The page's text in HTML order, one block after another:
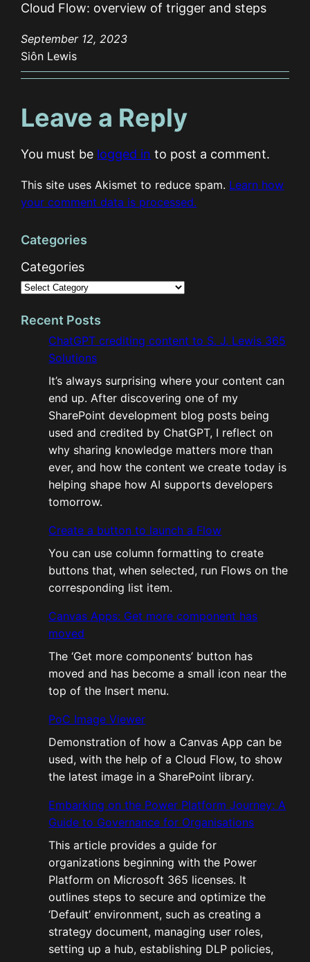
Cloud Flow: overview of trigger and steps
September 12, 2023
Siôn Lewis
Leave a Reply
You must be logged in to post a comment.
This site uses Akismet to reduce spam. Learn how
your comment data is processed.
Categories
Categories
Recent Posts
ChatGPT crediting content to S. J. Lewis 365
Solutions
It’s always surprising where your content can
end up. After discovering one of my
SharePoint development blog posts being
used and credited by ChatGPT, I reflect on
why sharing knowledge matters more than
ever, and how the content we create today is
helping shape how AI supports developers
tomorrow.
Create a button to launch a Flow
You can use column formatting to create
buttons that, when selected, run Flows on the
corresponding list item.
Canvas Apps: Get more component has
moved
The ‘Get more components’ button has
moved and has become a small icon near the
top of the Insert menu.
PoC Image Viewer
Demonstration of how a Canvas App can be
used, with the help of a Cloud Flow, to show
the latest image in a SharePoint library.
Embarking on the Power Platform Journey: A
Guide to Governance for Organisations
This article provides a guide for
organizations beginning with the Power
Platform on Microsoft 365 licenses. It
outlines steps to secure and optimize the
‘Default’ environment, such as creating a
strategy document, managing user roles,
setting up a hub, establishing DLP policies,